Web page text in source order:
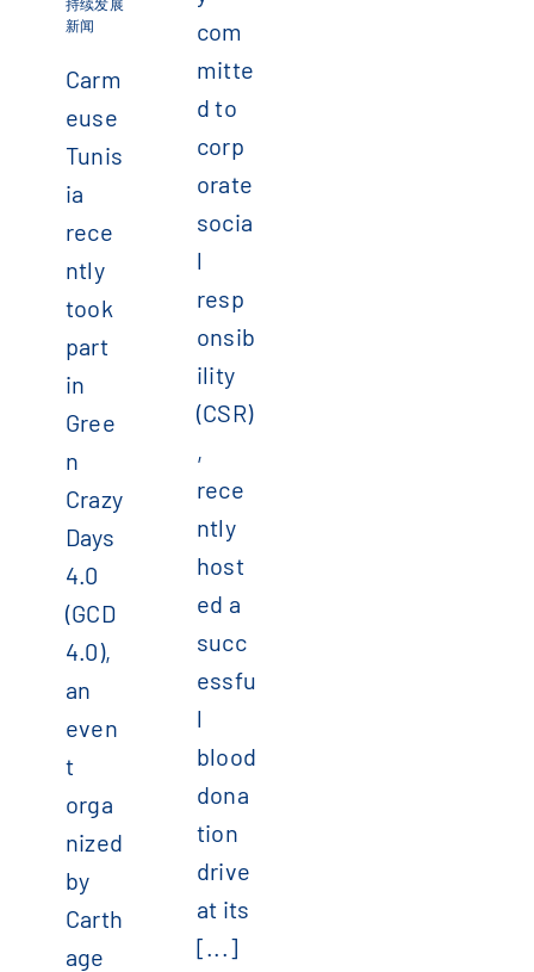
新闻
Carm
euse
Tunis
ia
rece
ntly
took
part
in
Gree
n
Crazy
Days
4.0
(GCD
4.0),
an
even
t
orga
nized
by
Carth
age
com
mitte
d to
corp
orate
socia
l
resp
onsib
ility
(CSR)
,
rece
ntly
host
ed a
succ
essfu
l
blood
dona
tion
drive
at its
[...]